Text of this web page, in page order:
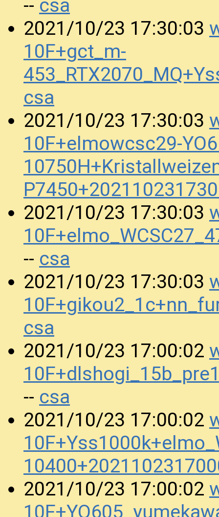
-- csa
2021/10/23 17:30:03
10F+gct_m-
csa
2021/10/23 17:30:03
10F+elmowcsc29-
2021/10/23 17:30:03
-- csa
2021/10/23 17:30:03
csa
2021/10/23 17:00:02
-- csa
2021/10/23 17:00:02
2021/10/23 17:00:02